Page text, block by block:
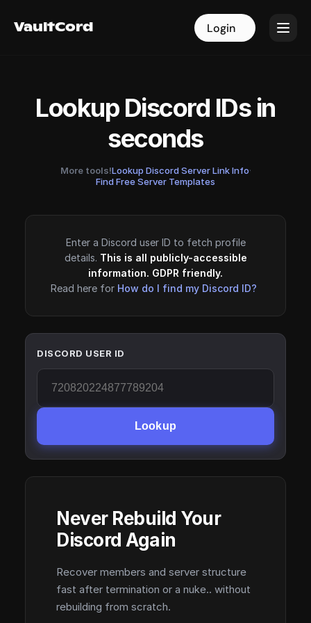
VaultCord Login
VaultCord Login
Lookup Discord IDs in
seconds
More tools!Lookup Discord Server Link Info·
Find Free Server Templates
Enter a Discord user ID to fetch profile
details. This is all publicly-accessible
information. GDPR friendly.
Read here for How do I find my Discord ID?
DISCORD USER ID
Lookup
Never Rebuild Your
Discord Again
Recover members and server structure
fast after termination or a nuke.. without
rebuilding from scratch.